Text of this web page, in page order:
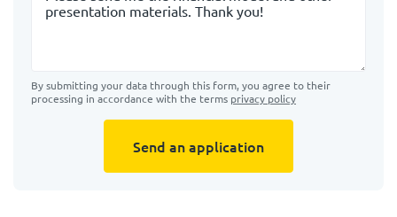
By submitting your data through this form, you agree to their
processing in accordance with the terms privacy policy
Send an application